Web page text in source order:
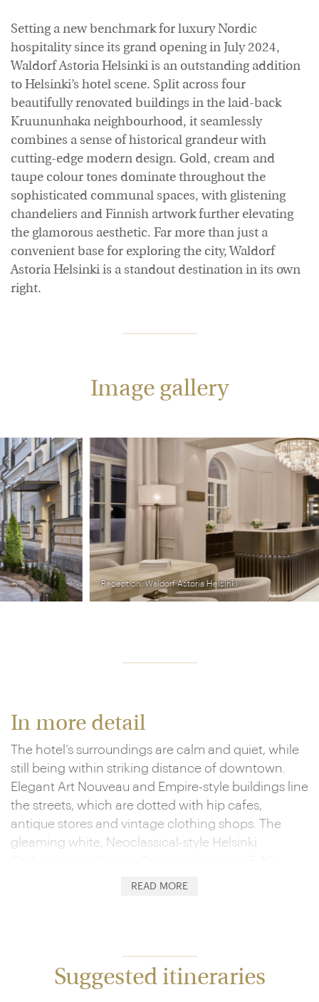
Setting a new benchmark for luxury Nordic
hospitality since its grand opening in July 2024,
Waldorf Astoria Helsinki is an outstanding addition
to Helsinki’s hotel scene. Split across four
beautifully renovated buildings in the laid-back
Kruununhaka neighbourhood, it seamlessly
combines a sense of historical grandeur with
cutting-edge modern design. Gold, cream and
taupe colour tones dominate throughout the
sophisticated communal spaces, with glistening
chandeliers and Finnish artwork further elevating
the glamorous aesthetic. Far more than just a
convenient base for exploring the city, Waldorf
Astoria Helsinki is a standout destination in its own
right.
Image gallery
Reception, Waldorf Astoria Helsinki
In more detail
The hotel’s surroundings are calm and quiet, while
still being within striking distance of downtown.
Elegant Art Nouveau and Empire-style buildings line
the streets, which are dotted with hip cafes,
antique stores and vintage clothing shops. The
gleaming white, Neoclassical-style Helsinki
minute stroll away, and if you continue just a little
Each of the hotel’s 117 guest rooms is uniquely
designed, exuding an ambience of refinement and
READ MORE
Suggested itineraries